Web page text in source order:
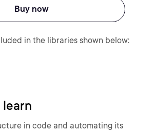
Buy now
in the libraries shown below:
in code and automating its